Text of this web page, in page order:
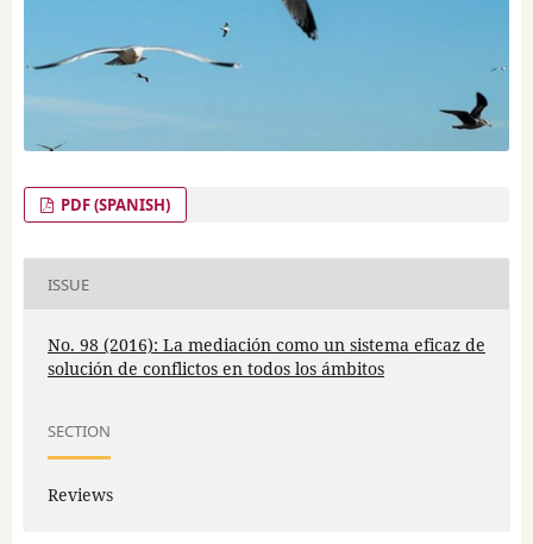
PDF (SPANISH)
ISSUE
No. 98 (2016): La mediación como un sistema eficaz de
solución de conflictos en todos los ámbitos
SECTION
Reviews